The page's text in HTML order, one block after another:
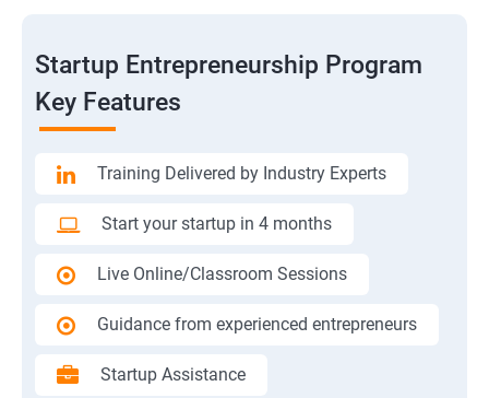
Startup Entrepreneurship Program
Key Features
Training Delivered by Industry Experts
Start your startup in 4 months
Live Online/Classroom Sessions
Guidance from experienced entrepreneurs
Startup Assistance